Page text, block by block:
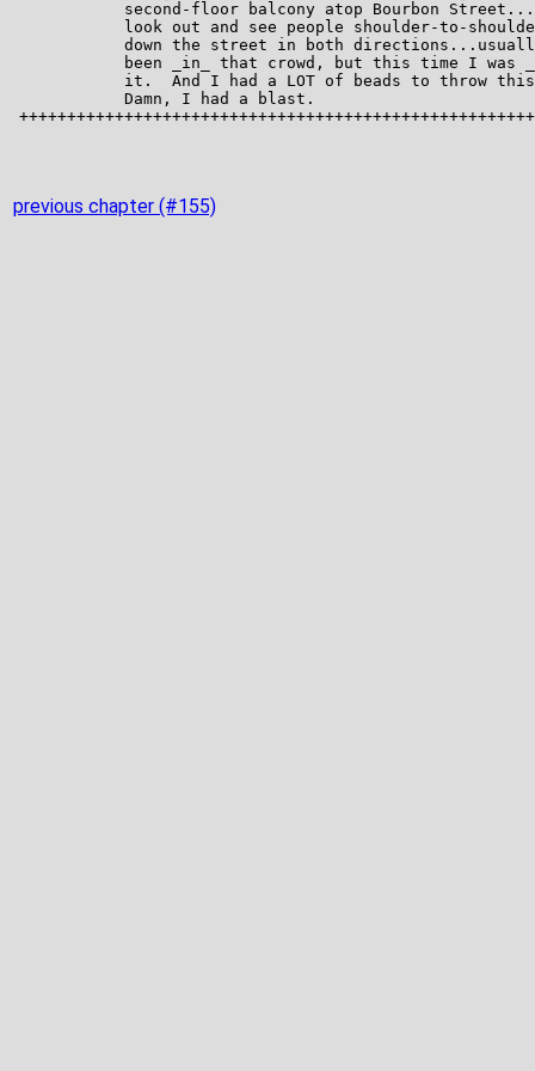
previous chapter (#155)